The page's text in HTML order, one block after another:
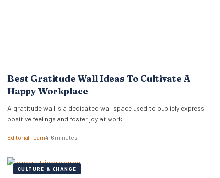
Best Gratitude Wall Ideas To Cultivate A
Happy Workplace
A gratitude wall is a dedicated wall space used to publicly express
positive feelings and foster joy at work.
Editorial Team4–6 minutes
CULTURE & CHANGE